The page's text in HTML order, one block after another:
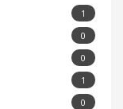
1
0
0
1
0